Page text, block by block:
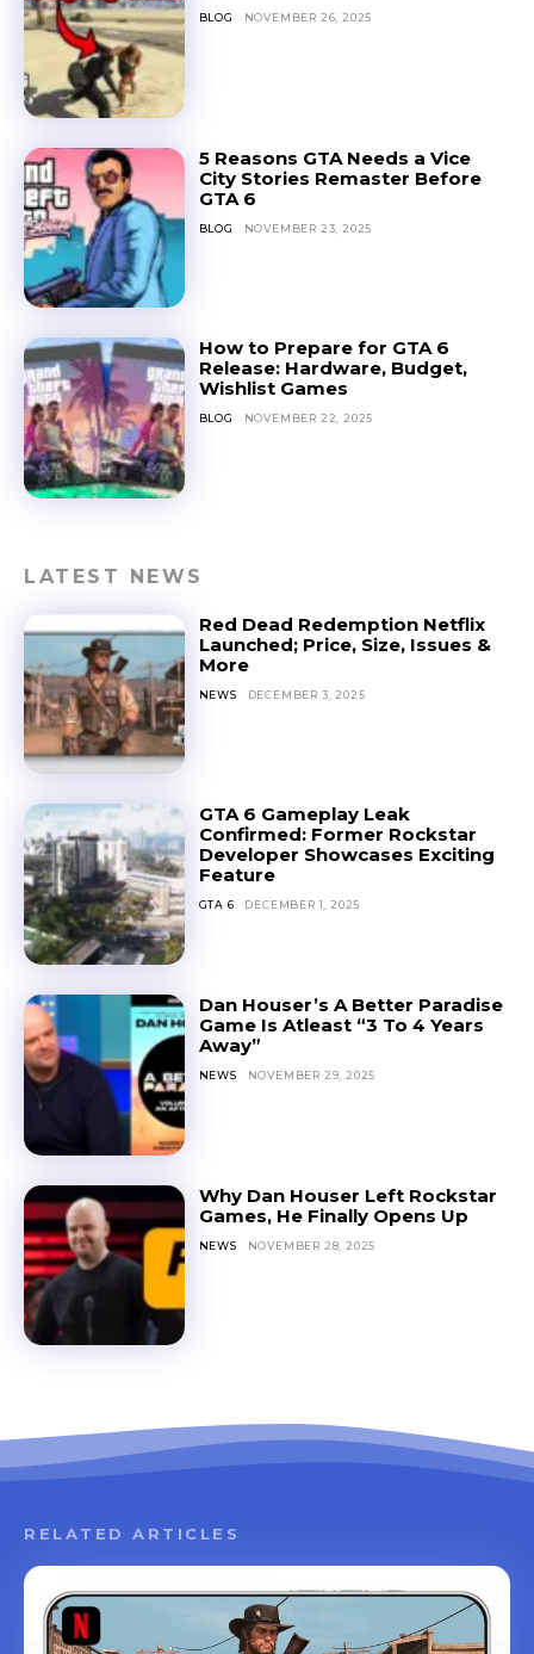
BLOG NOVEMBER 26, 2025
5 Reasons GTA Needs a Vice
City Stories Remaster Before
GTA 6
BLOG NOVEMBER 23, 2025
How to Prepare for GTA 6
Release: Hardware, Budget,
Wishlist Games
BLOG NOVEMBER 22, 2025
LATEST NEWS
Red Dead Redemption Netflix
Launched; Price, Size, Issues &
More
NEWS DECEMBER 3, 2025
GTA 6 Gameplay Leak
Confirmed: Former Rockstar
Developer Showcases Exciting
Feature
GTA 6 DECEMBER 1, 2025
Dan Houser’s A Better Paradise
Game Is Atleast “3 To 4 Years
Away”
NEWS NOVEMBER 29, 2025
Why Dan Houser Left Rockstar
Games, He Finally Opens Up
NEWS NOVEMBER 28, 2025
RELATED ARTICLES